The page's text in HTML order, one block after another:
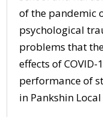
of the pandemic
psychological
problems that
effects of
performance of
in Pankshin